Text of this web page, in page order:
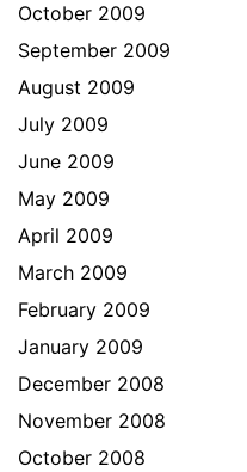
October 2009
September 2009
August 2009
July 2009
June 2009
May 2009
April 2009
March 2009
February 2009
January 2009
December 2008
November 2008
October 2008